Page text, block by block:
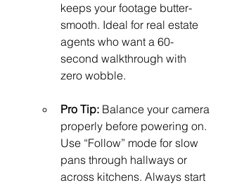
keeps your footage butter-
smooth. Ideal for real estate
agents who want a 60-
second walkthrough with
zero wobble.
Pro Tip: Balance your camera
properly before powering on.
Use “Follow” mode for slow
pans through hallways or
across kitchens. Always start